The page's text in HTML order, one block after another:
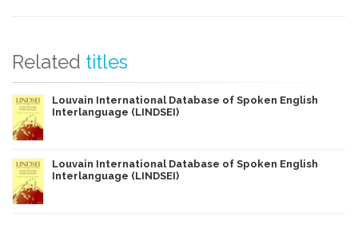
Related titles
Louvain International Database of Spoken English
Interlanguage (LINDSEI)
Louvain International Database of Spoken English
Interlanguage (LINDSEI)